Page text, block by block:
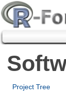
Project Tree